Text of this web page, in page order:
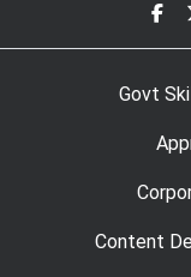
Govt
Content